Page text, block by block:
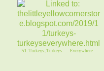
51. Turkeys, Turkeys. . . . Everywhere